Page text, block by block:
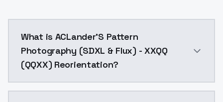
What is ACLander'S Pattern
Photography (SDXL & Flux) - XXQQ
(QQXX) Reorientation?